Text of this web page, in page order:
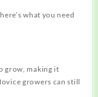
what you need
grow, making it
growers can still